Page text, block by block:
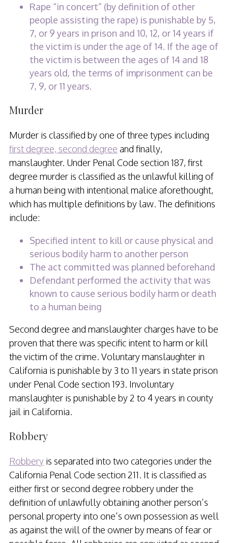
Rape “in concert” (by definition of other
people assisting the rape) is punishable by 5,
7, or 9 years in prison and 10, 12, or 14 years if
the victim is under the age of 14. If the age of
the victim is between the ages of 14 and 18
years old, the terms of imprisonment can be
7, 9, or 11 years.
Murder
Murder is classified by one of three types including
first degree, second degree and finally,
manslaughter. Under Penal Code section 187, first
degree murder is classified as the unlawful killing of
a human being with intentional malice aforethought,
which has multiple definitions by law. The definitions
include:
Specified intent to kill or cause physical and
serious bodily harm to another person
The act committed was planned beforehand
Defendant performed the activity that was
known to cause serious bodily harm or death
to a human being
Second degree and manslaughter charges have to be
proven that there was specific intent to harm or kill
the victim of the crime. Voluntary manslaughter in
California is punishable by 3 to 11 years in state prison
under Penal Code section 193. Involuntary
manslaughter is punishable by 2 to 4 years in county
jail in California.
Robbery
Robberyis separated into two categories under the
California Penal Code section 211. It is classified as
either first or second degree robbery under the
definition of unlawfully obtaining another person’s
personal property into one’s own possession as well
as against the will of the owner by means of fear or